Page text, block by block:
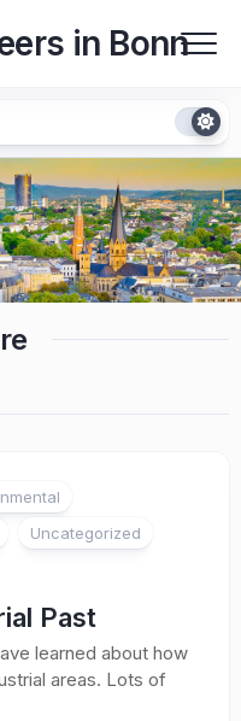
in Bonn
Uncategorized
Past
learned about how
areas. Lots of